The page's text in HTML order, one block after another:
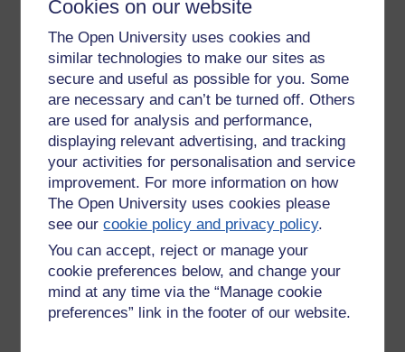
Cookies on our website
The Open University uses cookies and
similar technologies to make our sites as
secure and useful as possible for you. Some
are necessary and can’t be turned off. Others
are used for analysis and performance,
displaying relevant advertising, and tracking
your activities for personalisation and service
improvement. For more information on how
The Open University uses cookies please
see ourcookie policy and privacy policy.
You can accept, reject or manage your
cookie preferences below, and change your
mind at any time via the “Manage cookie
preferences” link in the footer of our website.
business is done in English, British firms can only really find
out about other countries (eg opportunities, problems etc) if
they have the linguistic capacity to do so.
I also wonder if more use should be made of capacity to
teach languages spoken in this country rather than the
traditional foreign languages.
Tags:language learning, uk
Permalink
Share post